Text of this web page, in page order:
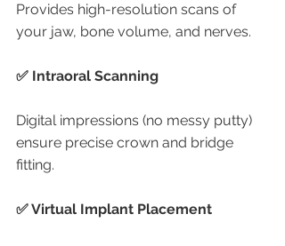
Provides high-resolution scans of
your jaw, bone volume, and nerves.
✅ Intraoral Scanning
Digital impressions (no messy putty)
ensure precise crown and bridge
fitting.
✅ Virtual Implant Placement